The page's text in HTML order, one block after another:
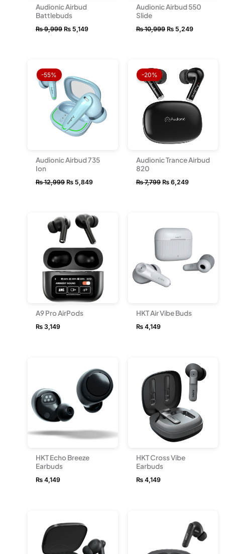
Audionic Airbud
Battlebuds
₨9,999 ₨ 5,149
Audionic Airbud 550
Slide
₨10,999 ₨5,249
-55%
Audionic Airbud 735
Ion
₨12,999
was:
₨ 12,999.
₨ 5,849
₨ 5,849.
-20%
Audionic Trance Airbud
820
₨7,799
price
was:
₨6,249
price
is:
₨ 6,249.
A9 Pro AirPods
₨ 3,149
HKT Air Vibe Buds
₨4,149
HKT Echo Breeze
Earbuds
₨ 4,149
HKT Cross Vibe
Earbuds
₨4,149